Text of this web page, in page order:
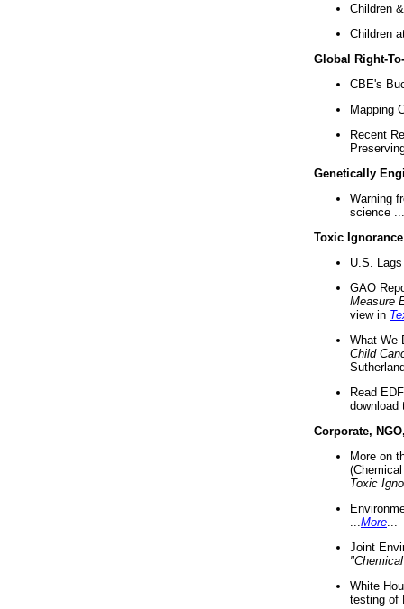
Children
Children
Global Right-
CBE's
Mapping
Recent
Genetically
Warning
science ...
Toxic Ignorance
U.S.
GAO
Measure
view in
What We
Child
Read
download
Corporate,
More on
Toxic
More
Joint
White
testing of